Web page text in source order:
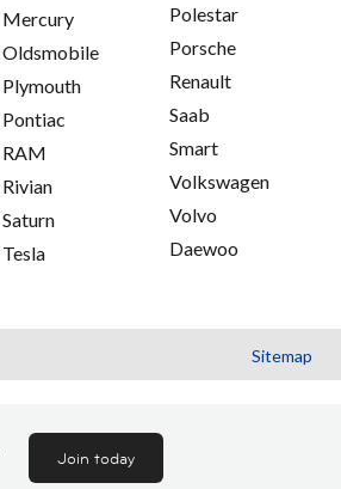
Mercury
Oldsmobile
Plymouth
Pontiac
RAM
Rivian
Saturn
Tesla
Polestar
Porsche
Renault
Saab
Smart
Volkswagen
Volvo
Daewoo
Sitemap
Join today